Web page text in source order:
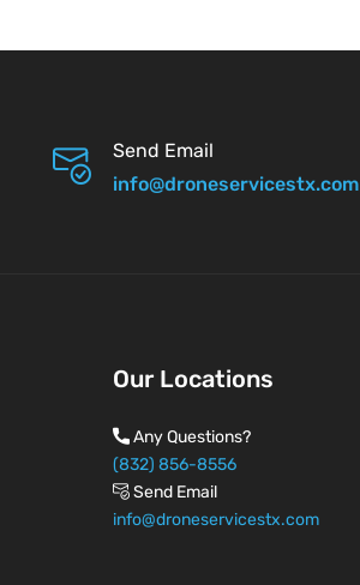
Send Email
info@droneservicestx.com
Our Locations
Any Questions?
(832) 856-8556
Send Email
info@droneservicestx.com